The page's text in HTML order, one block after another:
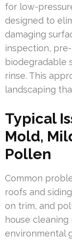
for low-
designed to
damaging
inspection,
biodegradable
rinse. This
landscaping
Typical
Mold,
Pollen
Common
roofs and
on trim, and
house
environmental